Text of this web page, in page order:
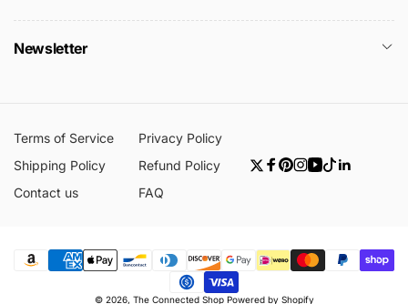
Newsletter
Terms of Service
Privacy Policy
Shipping Policy
Refund Policy
Contact us
FAQ
Twitter
Facebook
Pinterest
Instagram
YouTube
TikTok
Linkedin
Payment
© 2026, The Connected Shop Powered by Shopify